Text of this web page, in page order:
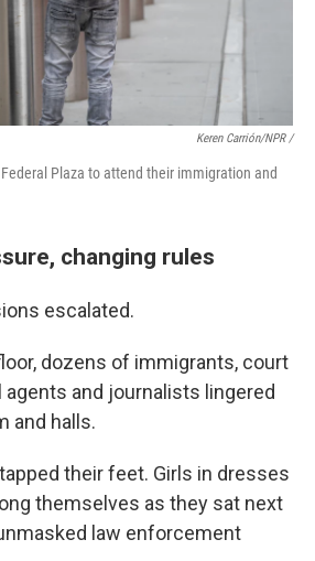
Keren Carrión/NPR /
Plaza to attend their immigration and
changing rules
escalated.
dozens of immigrants, court
and journalists lingered
and halls.
their feet. Girls in dresses
themselves as they sat next
law enforcement